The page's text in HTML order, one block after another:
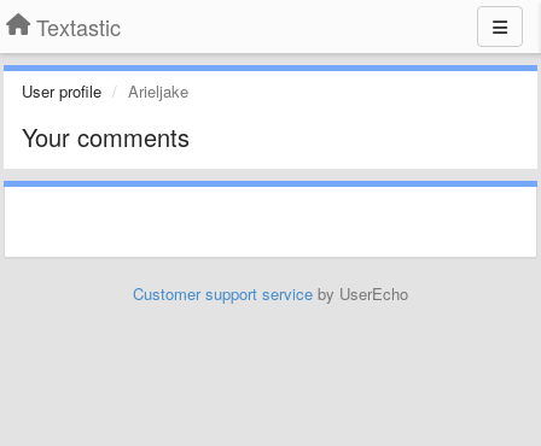
Textastic
User profile Arieljake
Your comments
Customer support service by UserEcho